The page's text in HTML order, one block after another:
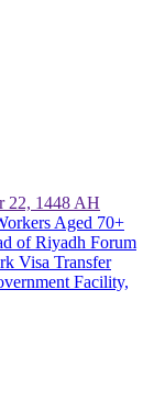
22, 1448 AH
Aged 70+
of Riyadh Forum
Visa Transfer
Facility,